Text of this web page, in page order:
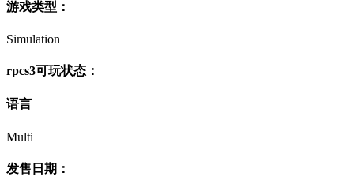
游戏类型：
Simulation
rpcs3可玩状态：
语言
Multi
发售日期：